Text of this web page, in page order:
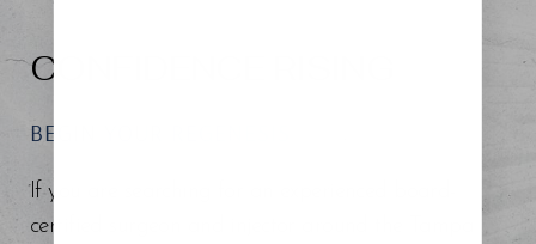
CONFIDENCE RISING
BEGIN YOUR REGENESIS
If you are searching for an experienced board-
certified surgeon and injector around the Tampa